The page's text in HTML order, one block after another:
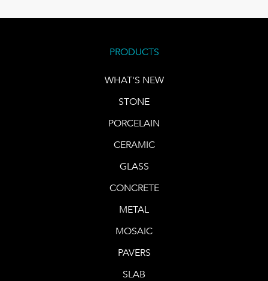
PRODUCTS
WHAT'S NEW
STONE
PORCELAIN
CERAMIC
GLASS
CONCRETE
METAL
MOSAIC
PAVERS
SLAB